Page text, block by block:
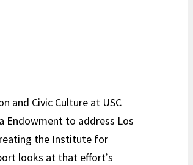
and Civic Culture at USC
Endowment to address Los
the Institute for
looks at that effort’s